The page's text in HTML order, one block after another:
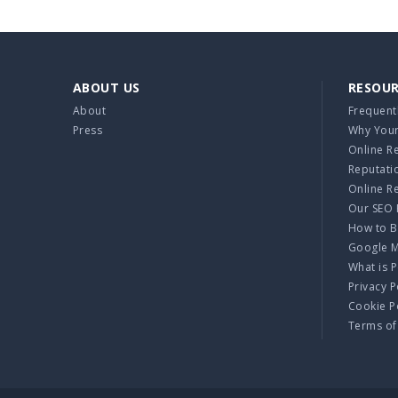
ABOUT US
About
Press
Why
Online
Online
Our
How to
Google
What is
Privacy
Cookie
Terms